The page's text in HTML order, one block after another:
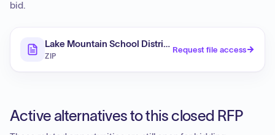
bid.
Lake Mountain School District Design-Build Services:
ZIP
Request file access
Active alternatives to this closed RFP